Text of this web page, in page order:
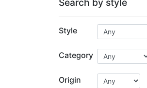
Search by style
Style
Category
Origin